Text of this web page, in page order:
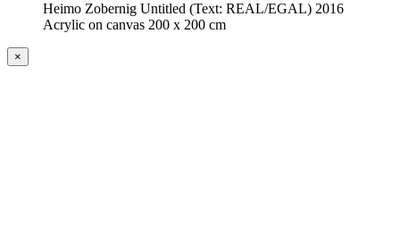
Heimo Zobernig Untitled (Text: REAL/EGAL) 2016
Acrylic on canvas 200 x 200 cm
×